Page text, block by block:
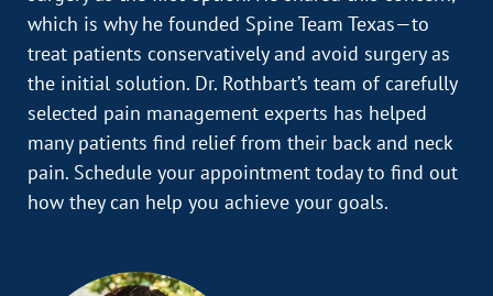
which is why he founded Spine Team Texas—to
treat patients conservatively and avoid surgery as
the initial solution. Dr. Rothbart’s team of carefully
selected pain management experts has helped
many patients find relief from their back and neck
pain. Schedule your appointment today to find out
how they can help you achieve your goals.